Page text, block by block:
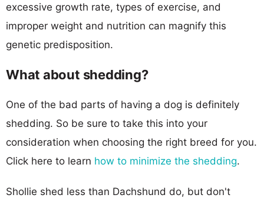
excessive growth rate, types of exercise, and
improper weight and nutrition can magnify this
genetic predisposition.
What about shedding?
One of the bad parts of having a dog is definitely
shedding. So be sure to take this into your
consideration when choosing the right breed for you.
Click here to learn how to minimize the shedding.
Shollie shed less than Dachshund do, but don't